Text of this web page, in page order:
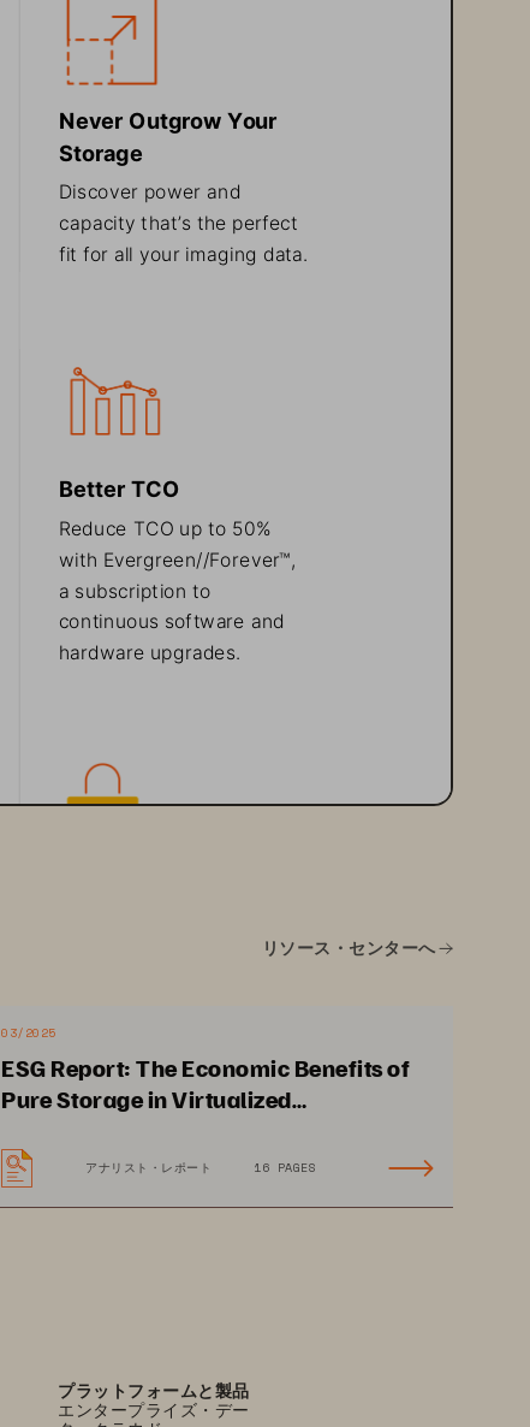
Never Outgrow Your
Storage
Discover power and
capacity that’s the perfect
fit for all your imaging data
Better TCO
Reduce TCO up to 50%
with Evergreen//Forever™
a subscription to
continuous software and
hardware upgrades.
リソース・センターへ
03/2025
ESG Report: The Economic Benefits of
Pure Storage in Virtualized
アナリスト・レポート 16 PAGES
プラットフォームと製品
エンタープライズ・デー